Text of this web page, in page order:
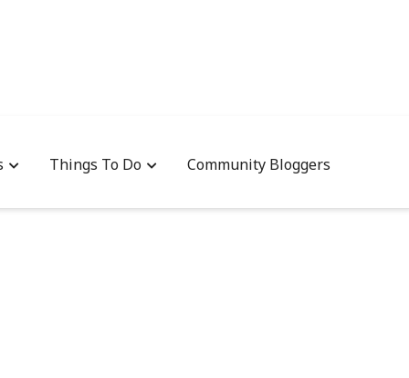
Things To Do Community Bloggers